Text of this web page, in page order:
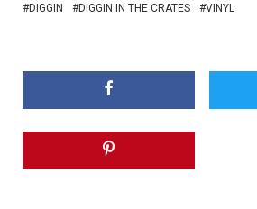
DIGGIN DIGGIN IN THE CRATES VINYL